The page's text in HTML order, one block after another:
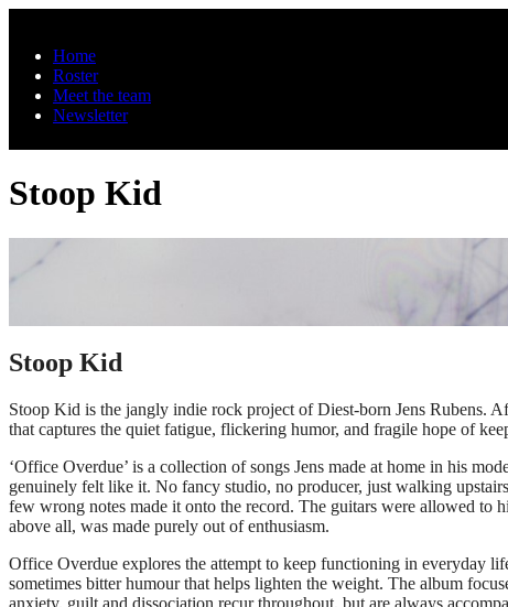
Home
Roster
Meet the team
Newsletter
Stoop Kid
Stoop Kid
Stoop Kid is the jangly indie rock project of Diest-born Jens Rubens.
that captures the quiet fatigue, flickering humor, and fragile hope of
‘Office Overdue’ is a collection of songs Jens made at home in his
genuinely felt like it. No fancy studio, no producer, just walking
few wrong notes made it onto the record. The guitars were allowed to
above all, was made purely out of enthusiasm.
Office Overdue explores the attempt to keep functioning in everyday
sometimes bitter humour that helps lighten the weight. The album
anxiety, guilt and dissociation recur throughout, but are always